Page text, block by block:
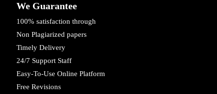
We Guarantee
100% satisfaction through
Non Plagiarized papers
Timely Delivery
24/7 Support Staff
Easy-To-Use Online Platform
Free Revisions